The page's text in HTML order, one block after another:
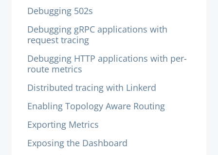
Debugging 502s
Debugging gRPC applications with
request tracing
Debugging HTTP applications with per-
route metrics
Distributed tracing with Linkerd
Enabling Topology Aware Routing
Exporting Metrics
Exposing the Dashboard